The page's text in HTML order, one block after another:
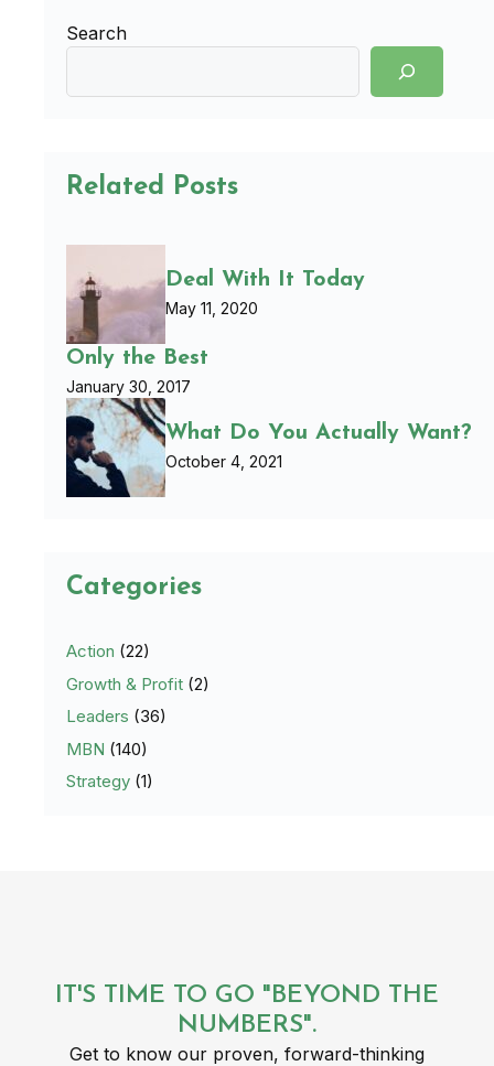
Search
Related Posts
Deal With It Today
May 11, 2020
Only the Best
January 30, 2017
What Do You Actually Want?
October 4, 2021
Categories
Action (22)
Growth & Profit (2)
Leaders (36)
MBN (140)
Strategy (1)
IT'S TIME TO GO "BEYOND THE
NUMBERS".
Get to know our proven, forward-thinking